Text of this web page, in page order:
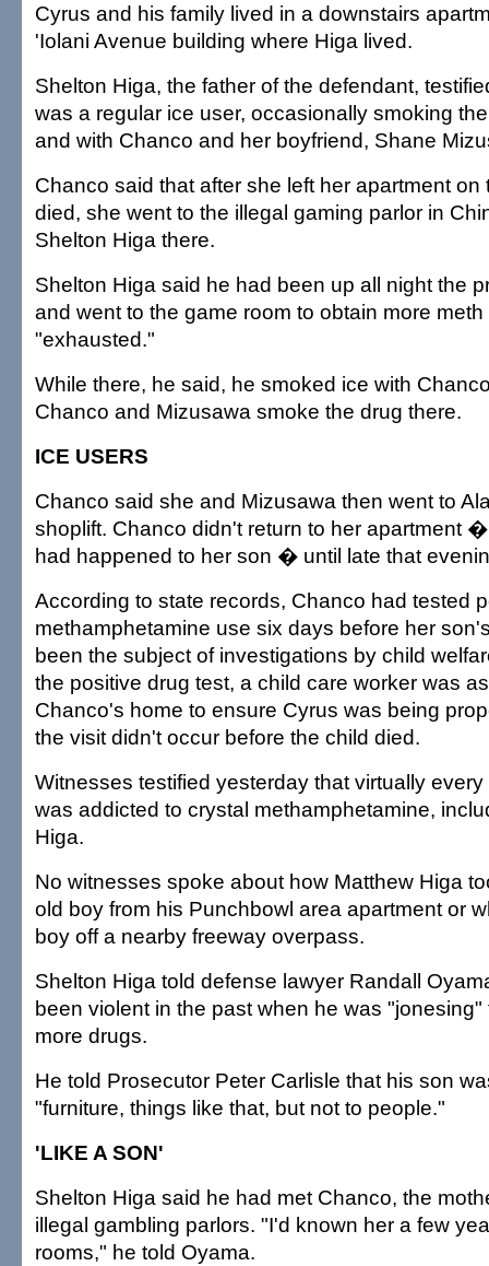
Cyrus and his family lived in a downstairs
'Iolani Avenue building where Higa lived.
Shelton Higa, the father of the defendant,
was a regular ice user, occasionally smoking
and with Chanco and her boyfriend, Shane
Chanco said that after she left her apartment on
died, she went to the illegal gaming parlor in
Shelton Higa there.
Shelton Higa said he had been up all night the
and went to the game room to obtain more
"exhausted."
While there, he said, he smoked ice with
Chanco and Mizusawa smoke the drug there.
ICE USERS
Chanco said she and Mizusawa then went to
shoplift. Chanco didn't return to her apartment
had happened to her son � until late that
According to state records, Chanco had tested
methamphetamine use six days before her
been the subject of investigations by child
the positive drug test, a child care worker was
Chanco's home to ensure Cyrus was being
the visit didn't occur before the child died.
Witnesses testified yesterday that virtually
was addicted to crystal methamphetamine,
Higa.
No witnesses spoke about how Matthew Higa
old boy from his Punchbowl area apartment or
boy off a nearby freeway overpass.
Shelton Higa told defense lawyer Randall
been violent in the past when he was "jonesing"
more drugs.
He told Prosecutor Peter Carlisle that his son
"furniture, things like that, but not to people."
'LIKE A SON'
Shelton Higa said he had met Chanco, the
illegal gambling parlors. "I'd known her a few
rooms," he told Oyama.